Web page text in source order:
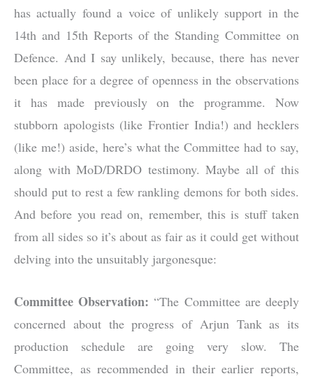
has actually found a voice of unlikely support in the
14th and 15th Reports of the Standing Committee on
Defence. And I say unlikely, because, there has never
been place for a degree of openness in the observations
it has made previously on the programme. Now
stubborn apologists (like Frontier India!) and hecklers
(like me!) aside, here’s what the Committee had to say,
along with MoD/DRDO testimony. Maybe all of this
should put to rest a few rankling demons for both sides.
And before you read on, remember, this is stuff taken
from all sides so it’s about as fair as it could get without
delving into the unsuitably jargonesque:
Committee Observation: “The Committee are deeply
concerned about the progress of Arjun Tank as its
production schedule are going very slow. The
Committee, as recommended in their earlier reports,